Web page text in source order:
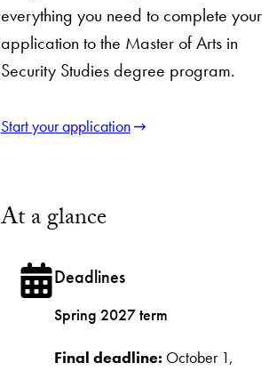
everything you need to complete your
application to the Master of Arts in
Security Studies degree program.
Start your application
At a glance
Deadlines
Spring 2027 term
Final deadline: October 1,